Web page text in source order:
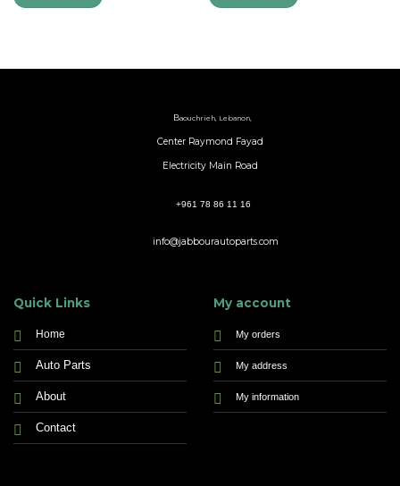
Baouchrieh, Lebanon,
Center Raymond Fayad
Electricity Main Road
+961 78 86 11 16
info@jabbourautoparts.com
Quick Links
Home
Auto Parts
About
Contact
My account
My orders
My address
My information